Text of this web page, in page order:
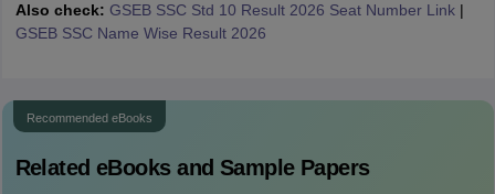
Also check: GSEB SSC Std 10 Result 2026 Seat Number Link|
GSEB SSC Name Wise Result 2026
Recommended eBooks
Related eBooks and Sample Papers